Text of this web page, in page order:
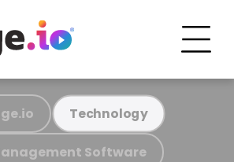
Technology
Software